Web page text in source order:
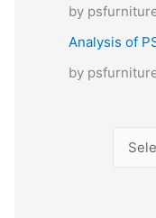
by
Analysis of
by